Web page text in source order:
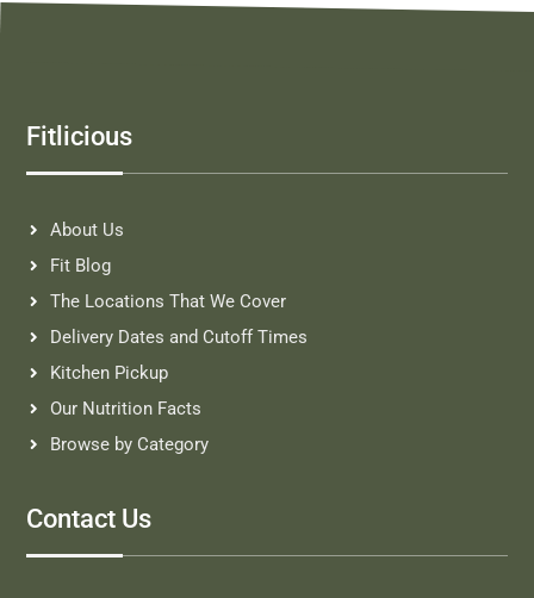
Fitlicious
About Us
Fit Blog
The Locations That We Cover
Delivery Dates and Cutoff Times
Kitchen Pickup
Our Nutrition Facts
Browse by Category
Contact Us